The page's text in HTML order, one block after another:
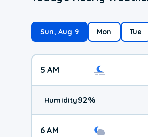
Sun, Aug 9 Mon Tue
5 AM
Humidity92%
6 AM